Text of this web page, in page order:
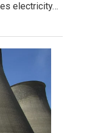
electricity…